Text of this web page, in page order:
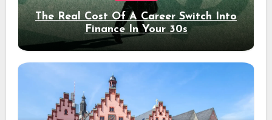
The Real Cost Of A Career Switch Into
Finance In Your 30s